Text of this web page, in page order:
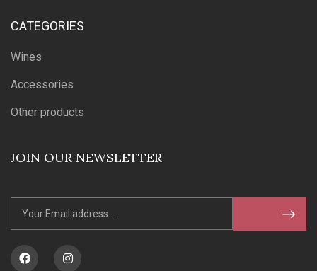
CATEGORIES
Wines
Accessories
Other products
JOIN OUR NEWSLETTER